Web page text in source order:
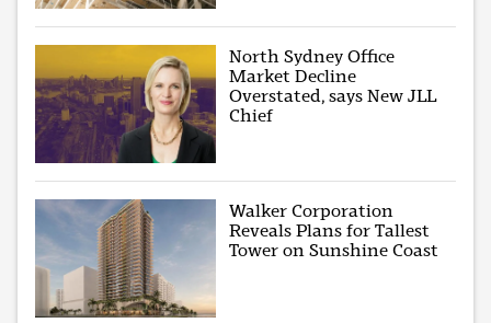
North Sydney Office
Market Decline
Overstated, says New JLL
Chief
Walker Corporation
Reveals Plans for Tallest
Tower on Sunshine Coast